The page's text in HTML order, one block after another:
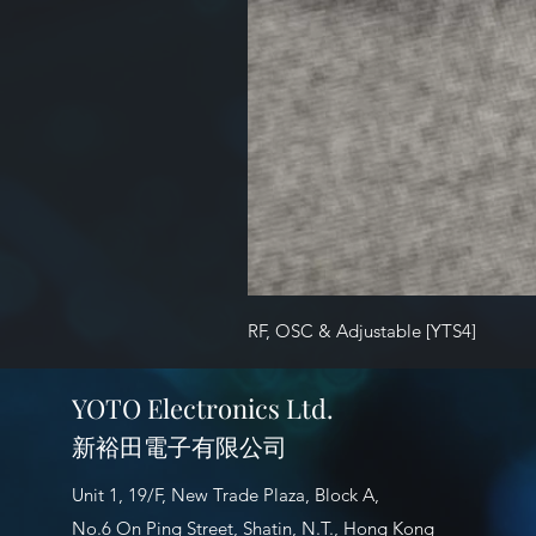
RF, OSC & Adjustable [YTS4]
YOTO Electronics Ltd.
新裕田電子有限公司
Unit 1, 19/F, New Trade Plaza, Block A,
No.6 On Ping Street, Shatin, N.T., Hong Kong